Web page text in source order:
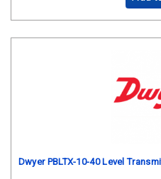
Dwyer PBLTX-10-40 Level